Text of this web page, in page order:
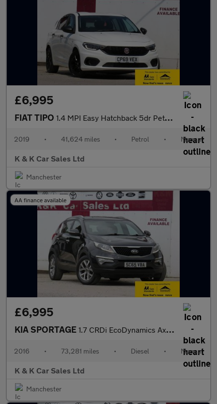
£6,995
FIAT TIPO 1.4 MPI Easy Hatchback 5dr Petrol Manual Euro 6 (95 ps)
2019 • 41,624 miles • Petrol • Manual
K & K Car Sales Ltd
Manchester
AA finance available
£6,995
KIA SPORTAGE 1.7 CRDi EcoDynamics Axis Edition SUV 5dr Diesel Manual 2WD Euro
2016 • 73,281 miles • Diesel • Manual
K & K Car Sales Ltd
Manchester